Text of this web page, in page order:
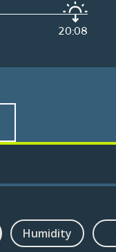
20:08
Humidity